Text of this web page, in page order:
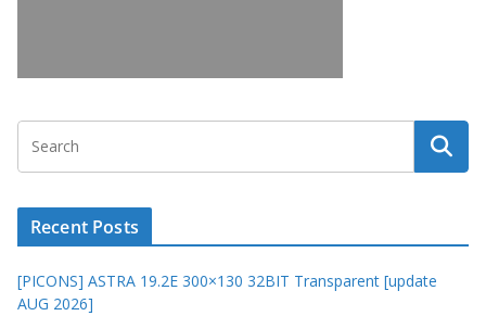
Recent Posts
[PICONS] ASTRA 19.2E 300×130 32BIT Transparent [update
AUG 2026]